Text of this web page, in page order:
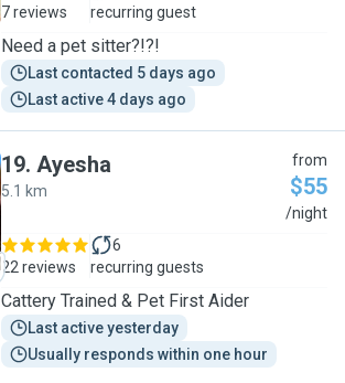
7 reviews
recurring guest
Need a pet sitter?!?!
Last contacted 5 days ago
Last active 4 days ago
19. Ayesha
5.1 km
from
$55
/night
22 reviews
6
recurring guests
Cattery Trained & Pet First Aider
Last active yesterday
Usually responds within one hour